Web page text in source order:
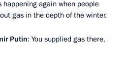
happening again when people
gas in the depth of the winter.
Putin: You supplied gas there,